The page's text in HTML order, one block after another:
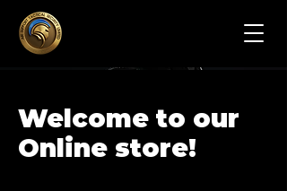
Welcome to our
Online store!